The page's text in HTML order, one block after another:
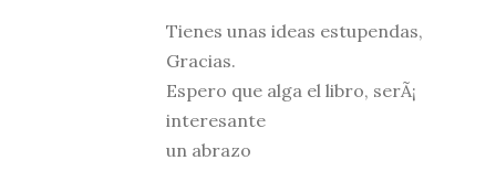
Tienes unas ideas estupendas,
Gracias.
Espero que alga el libro, serÃ¡
interesante
un abrazo